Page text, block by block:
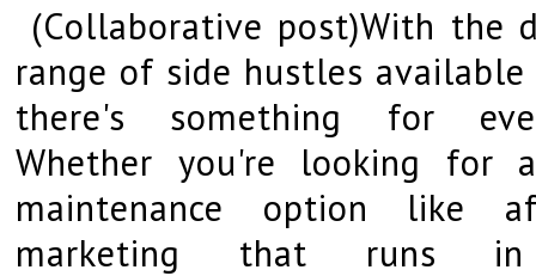
(Collaborative post)With the
range of side hustles available
there's something for
Whether you're looking for
maintenance option like
marketing that runs